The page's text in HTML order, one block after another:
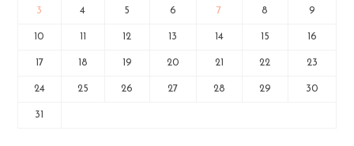
3 4 5 6 7 8 9
10 11 12 13 14 15 16
17 18 19 20 21 22 23
24 25 26 27 28 29 30
31